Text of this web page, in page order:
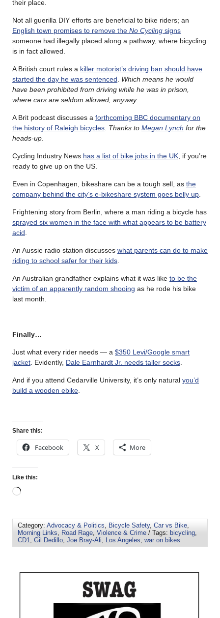
their place.
Not all guerilla DIY efforts are beneficial to bike riders; an
English town promises to remove the No Cycling signs
someone had illegally placed along a pathway, where bicycling
is in fact allowed.
A British court rules a killer motorist’s driving ban should have
started the day he was sentenced
Which means he would
have been prohibited from driving while he was in prison,
where cars are seldom allowed, anyway.
A Brit podcast discusses a forthcoming BBC documentary on
the history of Raleigh bicycles Thanks to Megan Lynch for the
heads-up
Cycling Industry News has a list of bike jobs in the UK , if you’re
ready to give up on the US.
Even in Copenhagen, bikeshare can be a tough sell, as the
company behind the city’s e-bikeshare system goes belly up
Frightening story from Berlin, where a man riding a bicycle has
sprayed six women in the face with what appears to be battery
acid
An Aussie radio station discusses what parents can do to make
riding to school safer for their kids
An Australian grandfather explains what it was like to be the
victim of an apparently random shooing as he rode his bike
last month.
Finally…
Just what every rider needs — a $350 Levi/Google smart
jacket . Evidently, Dale Earnhardt Jr. needs taller socks
And if you attend Cedarville University, it’s only natural you’d
build a wooden ebike
Share this:
Facebook X More
Like this:
Category: Advocacy & Politics, Bicycle Safety, Car vs Bike,
Morning Links, Road Rage, Violence & Crime / Tags: bicycling,
CD1, Gil Dedillo, Joe Bray-Ali, Los Angeles, war on bikes